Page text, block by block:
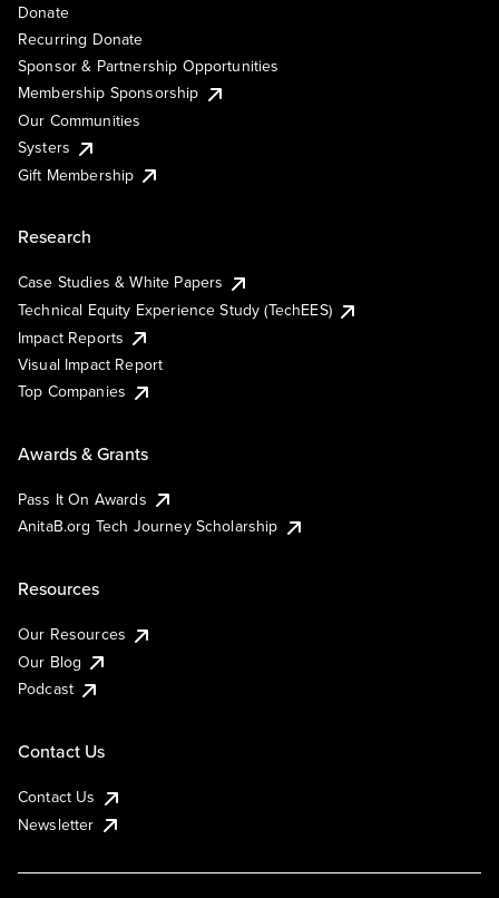
Donate
Recurring Donate
Sponsor & Partnership Opportunities
Membership Sponsorship
Our Communities
Systers
Gift Membership
Research
Case Studies & White Papers
Technical Equity Experience Study (TechEES)
Impact Reports
Visual Impact Report
Top Companies
Awards & Grants
Pass It On Awards
AnitaB.org Tech Journey Scholarship
Resources
Our Resources
Our Blog
Podcast
Contact Us
Contact Us
Newsletter